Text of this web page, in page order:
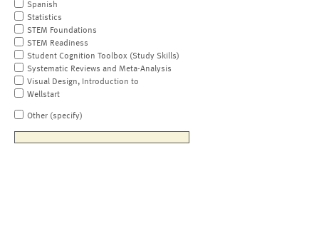
Spanish
Statistics
STEM Foundations
STEM Readiness
Student Cognition Toolbox (Study Skills)
Systematic Reviews and Meta-Analysis
Visual Design, Introduction to
Wellstart
Other (specify)